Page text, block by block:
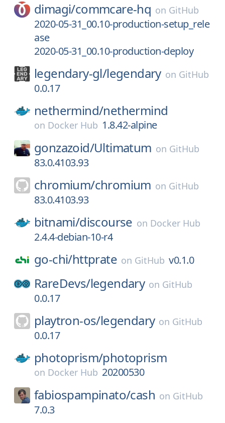
dimagi/commcare-hq on GitHub
2020-05-31_00.10-production-setup_rele
ase
2020-05-31_00.10-production-deploy
legendary-gl/legendary on GitHub
0.0.17
nethermind/nethermind
on Docker Hub 1.8.42-alpine
gonzazoid/Ultimatum on GitHub
83.0.4103.93
chromium/chromium on GitHub
83.0.4103.93
bitnami/discourse on Docker Hub
2.4.4-debian-10-r4
go-chi/httprate on GitHub v0.1.0
RareDevs/legendary on GitHub
0.0.17
playtron-os/legendary on GitHub
0.0.17
photoprism/photoprism
on Docker Hub 20200530
fabiospampinato/cash on GitHub
7.0.3